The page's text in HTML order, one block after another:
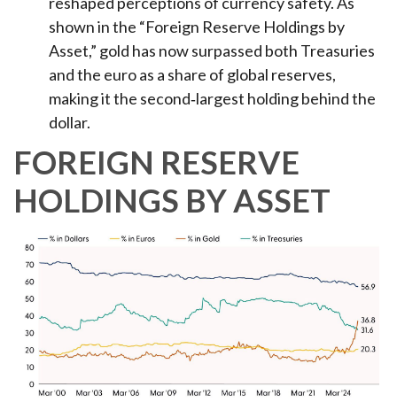
shown in the “Foreign Reserve Holdings by
Asset,” gold has now surpassed both Treasuries
and the euro as a share of global reserves,
making it the second‑largest holding behind the
dollar.
FOREIGN RESERVE
HOLDINGS BY ASSET